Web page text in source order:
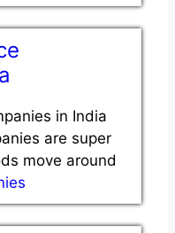
in India
are super
move around